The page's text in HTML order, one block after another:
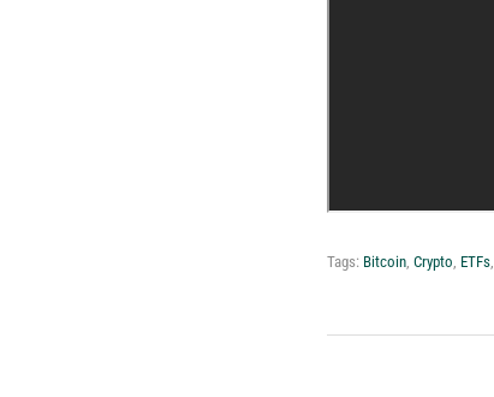
Tags: Bitcoin Crypto ETFs